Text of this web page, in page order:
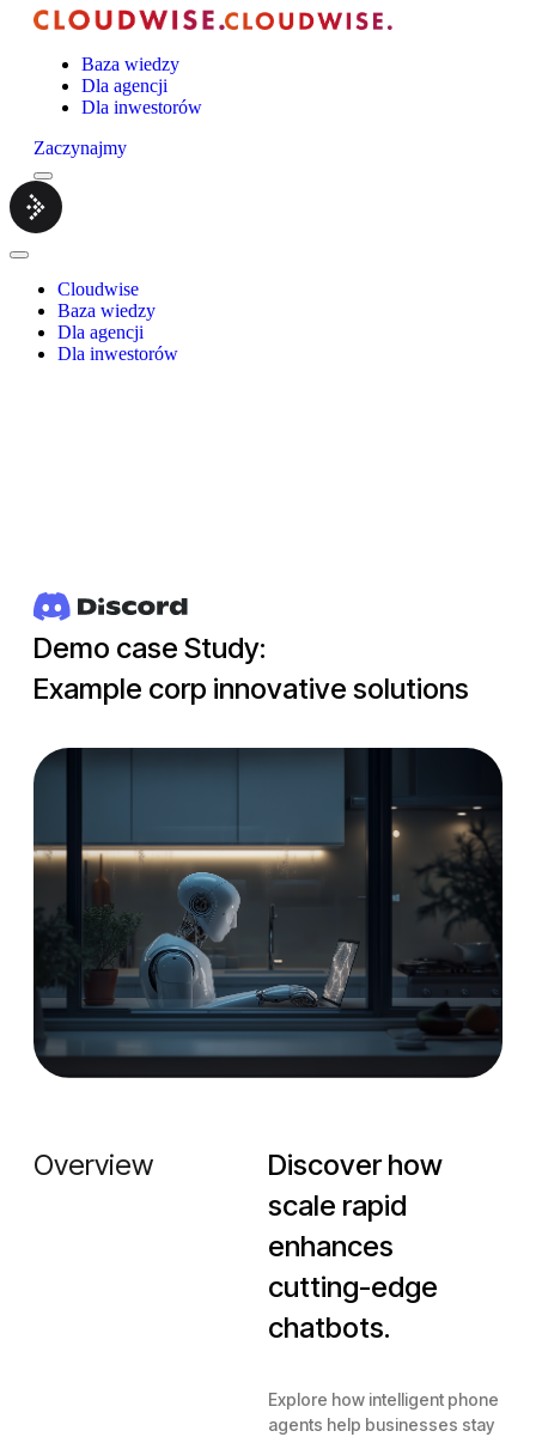
Baza wiedzy
Dla agencji
Dla inwestorów
Zaczynajmy
Menu
Cloudwise.
Close
Cloudwise
Baza wiedzy
Dla agencji
Dla inwestorów
Demo case Study:
Example corp innovative solutions
Overview
Discover how
scale rapid
enhances
cutting-edge
chatbots.
Explore how intelligent phone
agents help businesses stay